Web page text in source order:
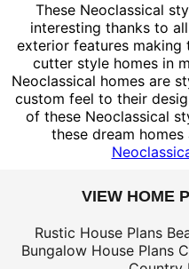
These Neoclassical
interesting thanks to
exterior features
cutter style homes in
Neoclassical homes are
custom feel to their
of these Neoclassical
these dream
VIEW HOME
Rustic House Plans
Bungalow House Plans